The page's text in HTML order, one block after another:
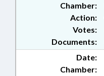
Chamber:
Action:
Documents:
Votes:
Date:
Chamber: